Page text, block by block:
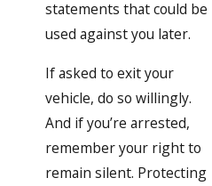
statements that could be
used against you later.
If asked to exit your
vehicle, do so willingly.
And if you’re arrested,
remember your right to
remain silent. Protecting